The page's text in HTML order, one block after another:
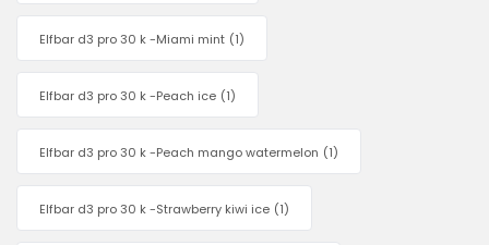
Elfbar d3 pro 30 k -Miami mint (1)
Elfbar d3 pro 30 k -Peach ice (1)
Elfbar d3 pro 30 k -Peach mango watermelon (1)
Elfbar d3 pro 30 k -Strawberry kiwi ice (1)